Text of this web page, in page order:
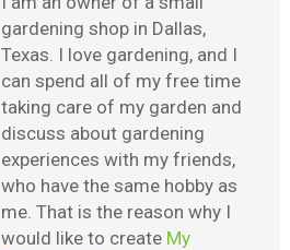
gardening shop in Dallas,
Texas. I love gardening, and I
can spend all of my free time
taking care of my garden and
discuss about gardening
experiences with my friends,
who have the same hobby as
me. That is the reason why I
would like to create My